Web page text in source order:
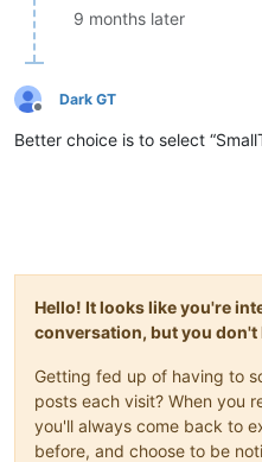
9 months later
Offline
Dark GT
Better choice is to select
Hello! It looks like you're
conversation, but you don't
Getting fed up of having to
posts each visit? When you
you'll always come back to
before, and choose to be